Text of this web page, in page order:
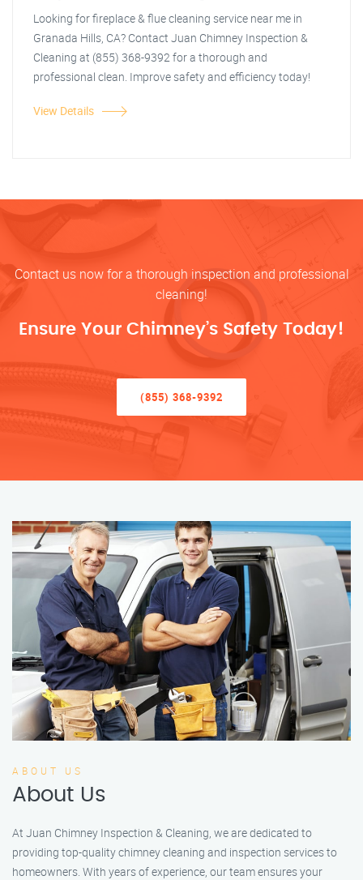
Looking for fireplace & flue cleaning service near me in
Granada Hills, CA? Contact Juan Chimney Inspection &
Cleaning at (855) 368-9392 for a thorough and
professional clean. Improve safety and efficiency today!
View Details
Contact us now for a thorough inspection and professional
cleaning!
Ensure Your Chimney’s Safety Today!
(855) 368-9392
ABOUT US
About Us
At Juan Chimney Inspection & Cleaning, we are dedicated to
providing top-quality chimney cleaning and inspection services to
homeowners. With years of experience, our team ensures your